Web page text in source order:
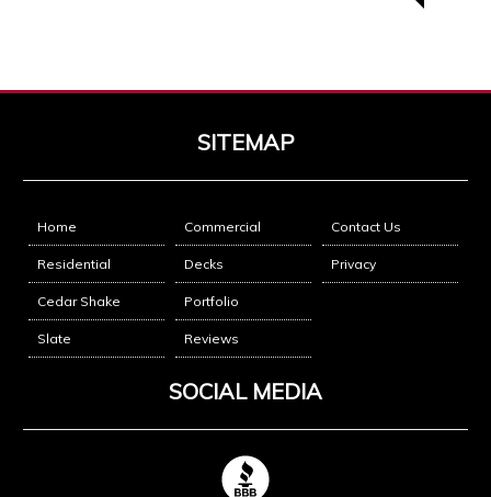
SITEMAP
Home
Residential
Cedar Shake
Slate
Commercial
Decks
Portfolio
Reviews
Contact Us
Privacy
SOCIAL MEDIA